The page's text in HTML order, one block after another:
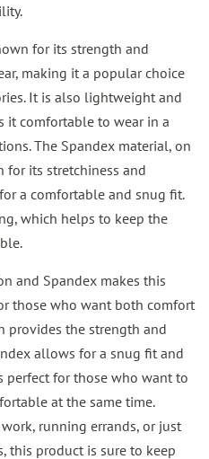
for its strength and
making it a popular choice
It is also lightweight and
it comfortable to wear in a
The Spandex material, on
for its stretchiness and
a comfortable and snug fit.
which helps to keep the
and Spandex makes this
those who want both comfort
provides the strength and
allows for a snug fit and
perfect for those who want to
at the same time.
running errands, or just
this product is sure to keep